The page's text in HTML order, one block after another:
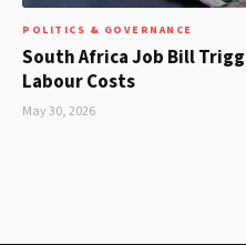
POLITICS & GOVERNANCE
South Africa Job Bill
Labour Costs
May 30, 2026